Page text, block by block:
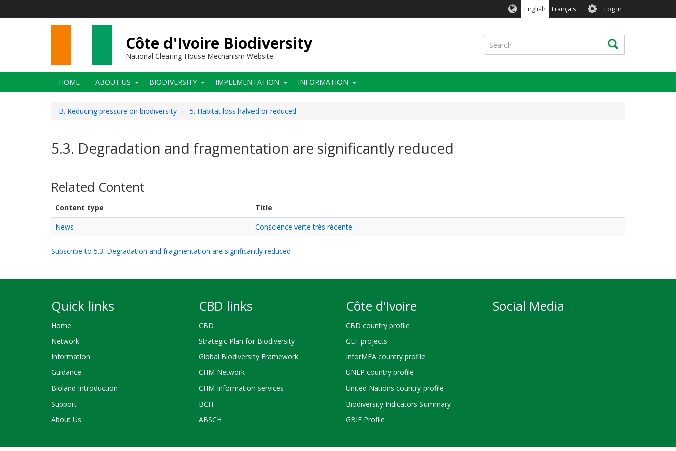
English Français User
account
menu
Log in
Côte d'Ivoire Biodiversity
National Clearing-House Mechanism Website
Search Search
Main
navigation
HOME ABOUT US BIODIVERSITY IMPLEMENTATION INFORMATION
B. Reducing pressure on biodiversity 5. Habitat loss halved or reduced
5.3. Degradation and fragmentation are significantly reduced
Related Content
Content type
Title
News
Conscience verte très récente
Subscribe to 5.3. Degradation and fragmentation are significantly reduced
Quick links
Home
Network
Information
Guidance
Bioland Introduction
Support
About Us
CBD links
CBD
Strategic Plan for Biodiversity
Global Biodiversity Framework
CHM Network
CHM Information services
BCH
ABSCH
Côte d'Ivoire
CBD country profile
GEF projects
InforMEA country profile
UNEP country profile
United Nations country profile
Biodiversity Indicators Summary
GBIF Profile
Social Media